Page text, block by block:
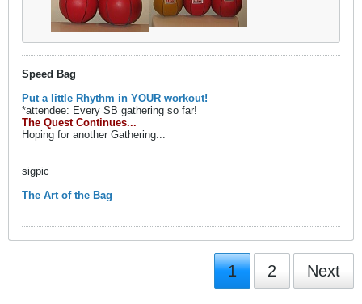
Speed Bag
Put a little Rhythm in YOUR workout!
*attendee: Every SB gathering so far!
The Quest Continues...
Hoping for another Gathering...
sigpic
The Art of the Bag
1 2 Next